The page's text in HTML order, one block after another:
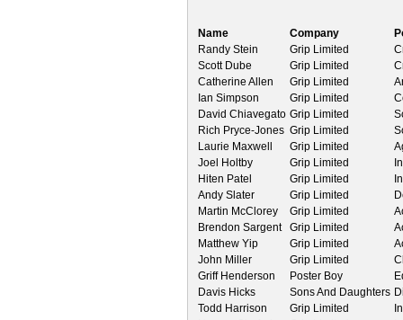
Name Company
Randy Stein
Grip Limited
Scott Dube
Grip Limited
Catherine Allen
Grip Limited
Ian Simpson
Grip Limited
David Chiavegato Grip Limited
Rich Pryce-Jones Grip Limited
Laurie Maxwell
Grip Limited
Joel Holtby
Grip Limited
Hiten Patel
Grip Limited
Andy Slater
Grip Limited
Martin McClorey
Grip Limited
Brendon Sargent
Grip Limited
Matthew Yip
Grip Limited
John Miller
Grip Limited
Griff Henderson
Poster Boy
Davis Hicks
Sons And Daughters
Todd Harrison
Grip Limited